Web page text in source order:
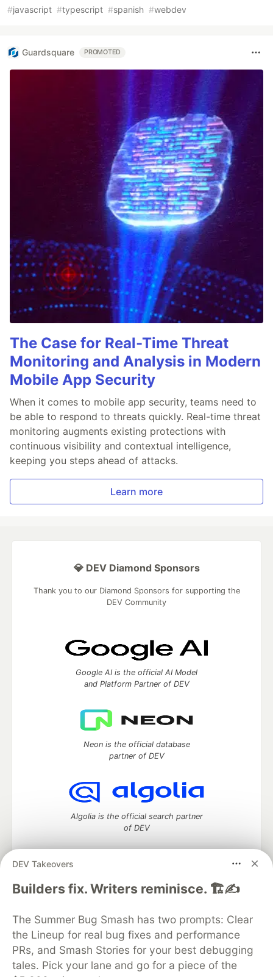
#javascript #typescript #spanish #webdev
Guardsquare PROMOTED
The Case for Real-Time Threat
Monitoring and Analysis in Modern
Mobile App Security
When it comes to mobile app security, teams need to
be able to respond to threats quickly. Real-time threat
monitoring augments existing protections with
continuous visibility and contextual intelligence,
keeping you steps ahead of attacks.
Learn more
DEV Takeovers
Builders fix. Writers reminisce. 🏗️✍️
The Summer Bug Smash has two prompts: Clear
the Lineup for real bug fixes and performance
PRs, and Smash Stories for your best debugging
tales. Pick your lane and go for a piece of the
💎 DEV Diamond Sponsors
Thank you to our Diamond Sponsors for supporting the
DEV Community
Google AI is the official AI Model
and Platform Partner of DEV
Neon is the official database
partner of DEV
Algolia is the official search partner
of DEV
DEV Community— A space to discuss and keep up software
DEV Education Tracks
DEV Help
Advertise on DEV
Organization Accounts
DEV Showcase About
Contact
Free Postgres Database
DEV Shop
MLH
Code of Conduct
Privacy Policy
Terms of Use
Built on
Forem — the open source software that powers